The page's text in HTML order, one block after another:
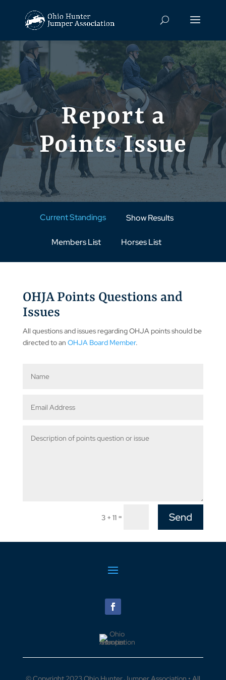
Report a
Points Issue
Current Standings Show Results
Members List Horses List
OHJA Points Questions and
Issues
All questions and issues regarding OHJA points should be
directed to an OHJA Board Member.
3 + 11 = Send